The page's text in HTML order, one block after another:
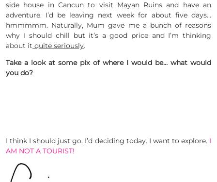
side house in Cancun to visit Mayan Ruins and have an
adventure. I’d be leaving next week for about five days…
hmmmmm. Naturally, Mum gave me a bunch of reasons
why I should chill but it’s a good price and I’m thinking
about it quite seriously.
Take a look at some pix of where I would be… what would
you do?
I think I should just go. I’d deciding today. I want to explore. I
AM NOT A TOURIST!